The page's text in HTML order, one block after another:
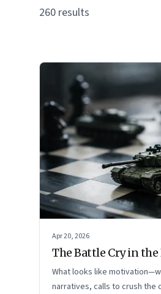
260 results
Apr 20, 2026
The Battle Cry in
What looks like
narratives, calls to crush